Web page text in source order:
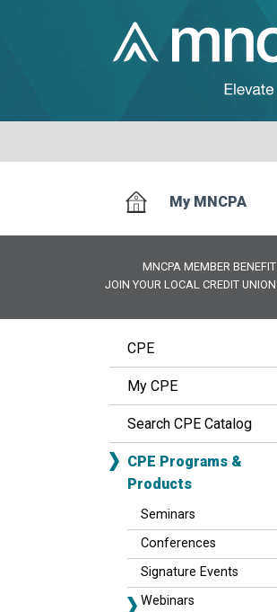
My MNCPA
MNCPA MEMBER BENEFIT
JOIN YOUR LOCAL CREDIT UNION
CPE
My CPE
Search CPE Catalog
CPE Programs &
Products
Seminars
Conferences
Signature Events
Webinars